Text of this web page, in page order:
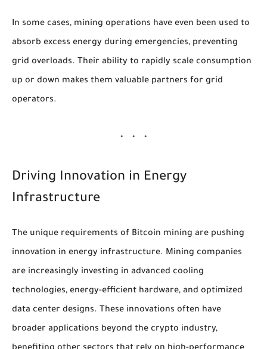
In some cases, mining operations have even been used to
absorb excess energy during emergencies, preventing
grid overloads. Their ability to rapidly scale consumption
up or down makes them valuable partners for grid
operators.
Driving Innovation in Energy
Infrastructure
The unique requirements of Bitcoin mining are pushing
innovation in energy infrastructure. Mining companies
are increasingly investing in advanced cooling
technologies, energy-efficient hardware, and optimized
data center designs. These innovations often have
broader applications beyond the crypto industry,